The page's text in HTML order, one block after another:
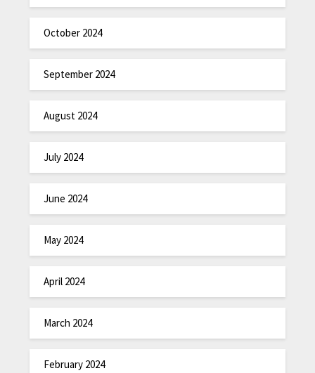
October 2024
September 2024
August 2024
July 2024
June 2024
May 2024
April 2024
March 2024
February 2024